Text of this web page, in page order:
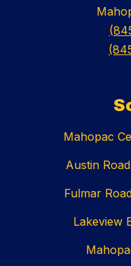
Mahopac
Austin
Fulmar
Lakeview